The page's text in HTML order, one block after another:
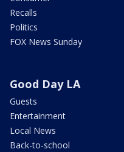
Recalls
Politics
FOX News Sunday
Good Day LA
Guests
Entertainment
Local News
Back-to-school